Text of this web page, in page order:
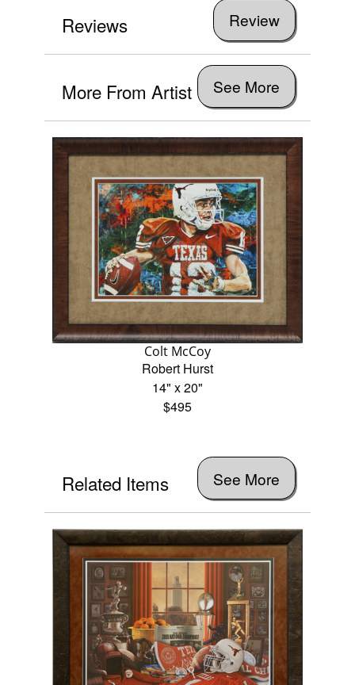
Reviews
More From Artist See More
Colt McCoy
Robert Hurst
14" x 20"
$495
Related Items See More